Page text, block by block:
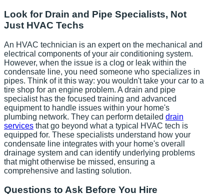
Look for Drain and Pipe Specialists, Not
Just HVAC Techs
An HVAC technician is an expert on the mechanical and
electrical components of your air conditioning system.
However, when the issue is a clog or leak within the
condensate line, you need someone who specializes in
pipes. Think of it this way: you wouldn't take your car to a
tire shop for an engine problem. A drain and pipe
specialist has the focused training and advanced
equipment to handle issues within your home's
plumbing network. They can perform detailed drain
services that go beyond what a typical HVAC tech is
equipped for. These specialists understand how your
condensate line integrates with your home's overall
drainage system and can identify underlying problems
that might otherwise be missed, ensuring a
comprehensive and lasting solution.
Questions to Ask Before You Hire